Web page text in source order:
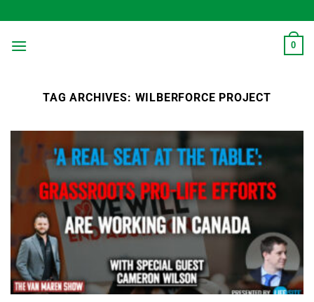
to
content
0
TAG ARCHIVES: WILBERFORCE PROJECT